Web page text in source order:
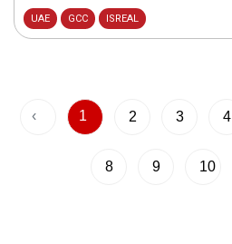
UAE GCC ISREAL
‹ 1 2 3 4
8 9 10